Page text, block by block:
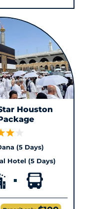
Houston
(5 Days)
Hotel (5 Days)